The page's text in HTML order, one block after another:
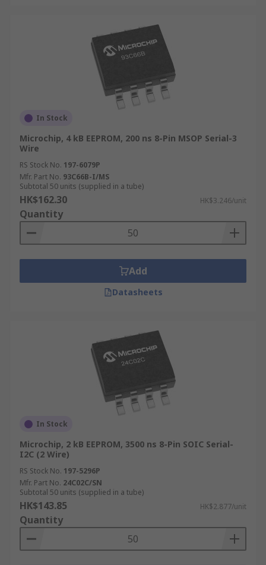
In Stock
Microchip, 4 kB EEPROM, 200 ns 8-Pin MSOP Serial-3
Wire
RS Stock No. 197-6079P
Mfr. Part No. 93C66B-I/MS
Subtotal 50 units (supplied in a tube)
HK$162.30 HK$3.246/unit
Quantity
Add
Datasheets
In Stock
Microchip, 2 kB EEPROM, 3500 ns 8-Pin SOIC Serial-
I2C (2 Wire)
RS Stock No. 197-5296P
Mfr. Part No. 24C02C/SN
Subtotal 50 units (supplied in a tube)
HK$143.85 HK$2.877/unit
Quantity